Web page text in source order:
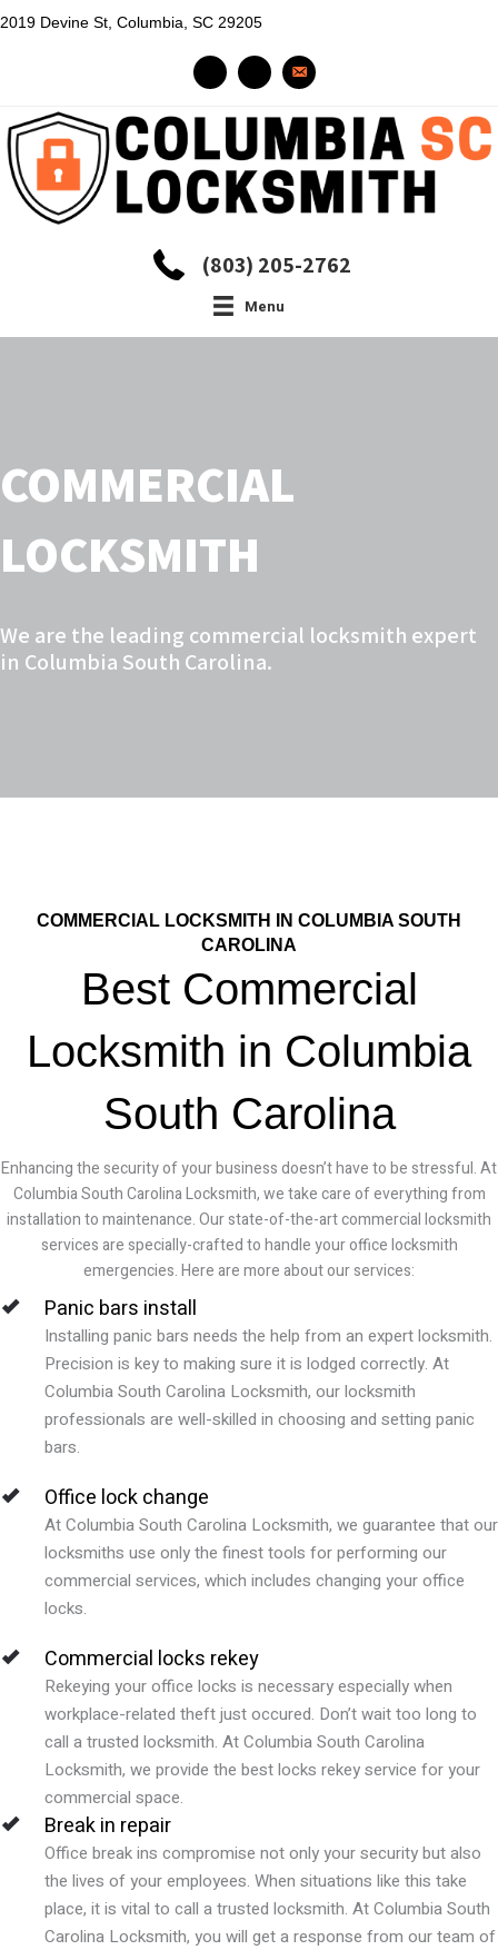
2019 Devine St, Columbia, SC 29205
(803) 205-2762
Menu
COMMERCIAL
LOCKSMITH
We are the leading commercial locksmith expert
in Columbia South Carolina.
COMMERCIAL LOCKSMITH IN COLUMBIA SOUTH
CAROLINA
Best Commercial
Locksmith in Columbia
South Carolina
Enhancing the security of your business doesn’t have to be stressful. At
Columbia South Carolina Locksmith, we take care of everything from
installation to maintenance. Our state-of-the-art commercial locksmith
services are specially-crafted to handle your office locksmith
emergencies. Here are more about our services:
Panic bars install
Installing panic bars needs the help from an expert locksmith.
Precision is key to making sure it is lodged correctly. At
Columbia South Carolina Locksmith, our locksmith
professionals are well-skilled in choosing and setting panic
bars.
Office lock change
At Columbia South Carolina Locksmith, we guarantee that our
locksmiths use only the finest tools for performing our
commercial services, which includes changing your office
locks.
Commercial locks rekey
Rekeying your office locks is necessary especially when
workplace-related theft just occured. Don’t wait too long to
call a trusted locksmith. At Columbia South Carolina
Locksmith, we provide the best locks rekey service for your
commercial space.
Break in repair
Office break ins compromise not only your security but also
the lives of your employees. When situations like this take
place, it is vital to call a trusted locksmith. At Columbia South
Carolina Locksmith, you will get a response from our team of